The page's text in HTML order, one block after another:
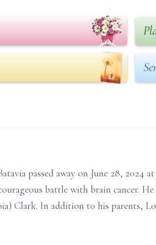
passed away on June 28, 2024
battle with brain cancer.
Clark. In addition to his parents,